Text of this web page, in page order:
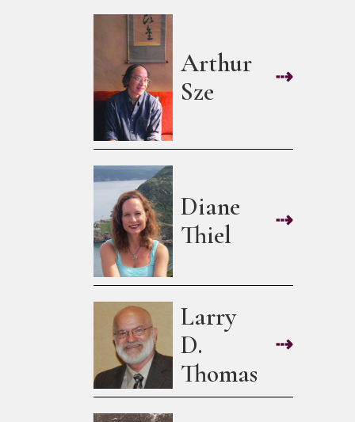
Arthur
Sze
⇢
Diane
Thiel
⇢
Larry
D.
Thomas
⇢